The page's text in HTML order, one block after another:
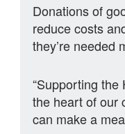
Donations of
reduce costs
they’re needed
“Supporting
the heart of our
can make a